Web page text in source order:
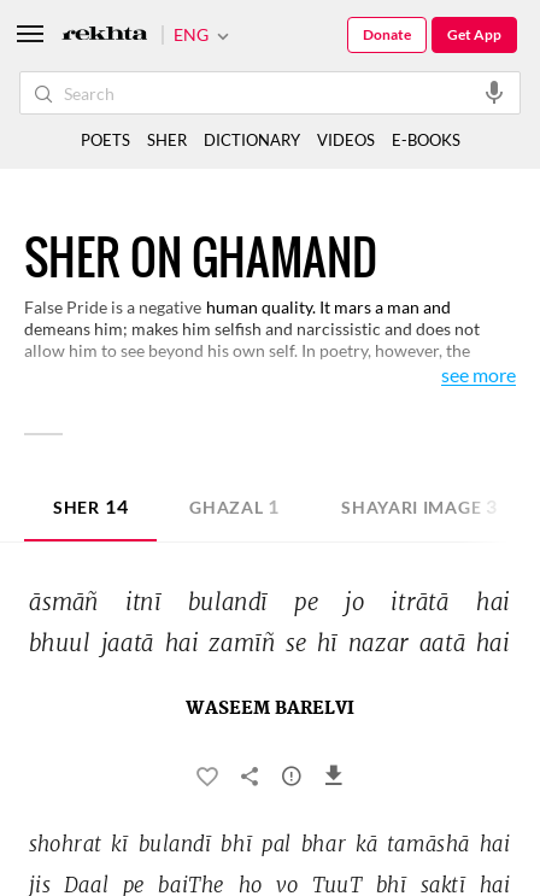
SHER ON GHAMAND
False Pride is a negative human quality. It mars a man and
demeans him; makes him selfish and narcissistic and does not
allow him to see beyond his own self. In poetry, however, the
beloved’s pride is of a different kind and it brings pain andsee more
SHER 14 GHAZAL 1 SHAYARI IMAGE 3
āsmāñ itnī bulandī pe jo itrātā hai
bhuul jaatā hai zamīñ se hī nazar aatā hai
WASEEM BARELVI
shohrat kī bulandī bhī pal bhar kā tamāshā hai
jis Daal pe baiThe ho vo TuuT bhī saktī hai
ENG Get App
Donate
POETS SHER DICTIONARY VIDEOS E-BOOKS